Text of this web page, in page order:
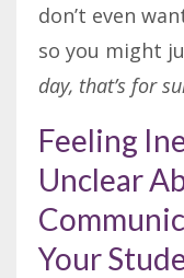
don’t even
so you might
day, that’s for
Feeling
Unclear
Your